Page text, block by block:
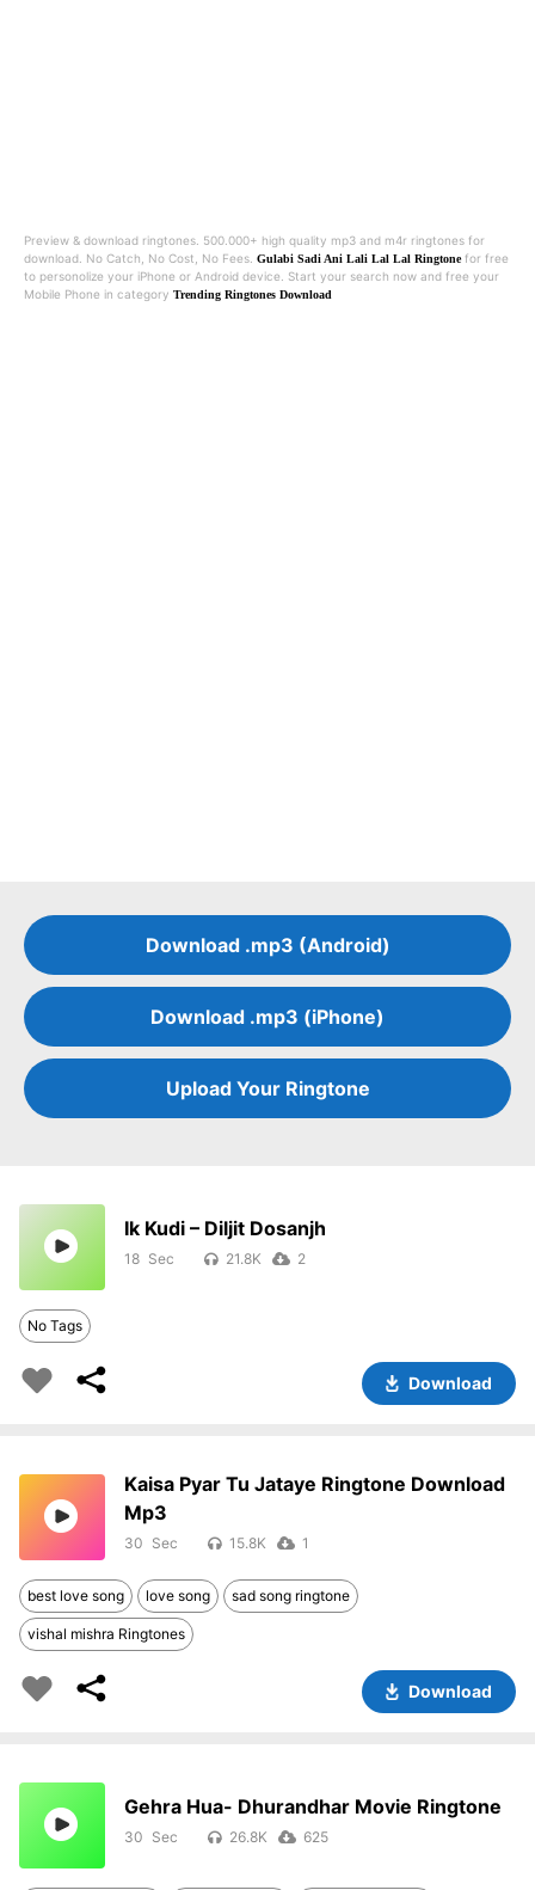
Preview & download ringtones. 500.000+ high quality mp3 and m4r ringtones for
download. No Catch, No Cost, No Fees. Gulabi Sadi Ani Lali Lal Lal Ringtonefor free
to personolize your iPhone or Android device. Start your search now and free your
Mobile Phone in category Trending Ringtones Download
Download .mp3 (Android)
Download .mp3 (iPhone)
Upload Your Ringtone
Ik Kudi – Diljit Dosanjh
18 21.8K 2
No Tags
Download
Kaisa Pyar Tu Jataye Ringtone Download
Mp3
30 15.8K 1
best love song love song sad song ringtone
vishal mishra Ringtones
Download
Gehra Hua- Dhurandhar Movie Ringtone
30 26.8K 625